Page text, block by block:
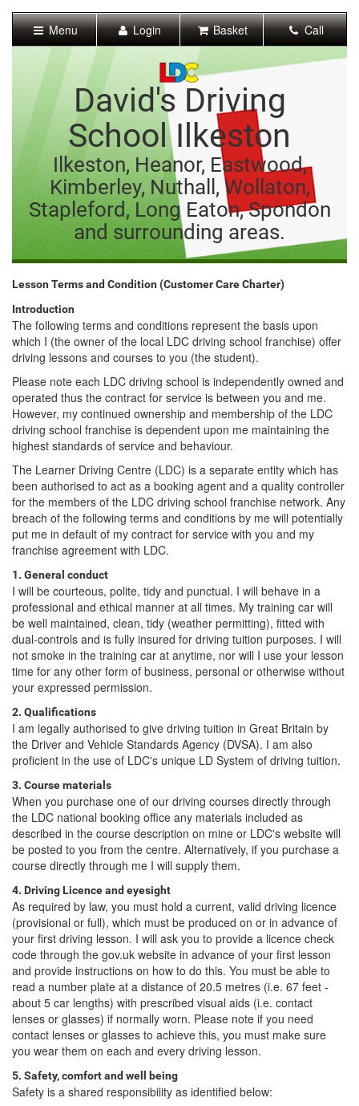
Content]
Navigation]
Menu Login Basket Call
David's Driving
School Ilkeston
Ilkeston, Heanor, Eastwood,
Kimberley, Nuthall, Wollaton,
Stapleford, Long Eaton, Spondon
and surrounding areas.
Lesson Terms and Condition (Customer Care Charter)
Introduction
The following terms and conditions represent the basis upon
which I (the owner of the local LDC driving school franchise) offer
driving lessons and courses to you (the student).
Please note each LDC driving school is independently owned and
operated thus the contract for service is between you and me.
However, my continued ownership and membership of the LDC
driving school franchise is dependent upon me maintaining the
highest standards of service and behaviour.
The Learner Driving Centre (LDC) is a separate entity which has
been authorised to act as a booking agent and a quality controller
for the members of the LDC driving school franchise network. Any
breach of the following terms and conditions by me will potentially
put me in default of my contract for service with you and my
franchise agreement with LDC.
1. General conduct
I will be courteous, polite, tidy and punctual. I will behave in a
professional and ethical manner at all times. My training car will
be well maintained, clean, tidy (weather permitting), fitted with
dual-controls and is fully insured for driving tuition purposes. I will
not smoke in the training car at anytime, nor will I use your lesson
time for any other form of business, personal or otherwise without
your expressed permission.
2. Qualifications
I am legally authorised to give driving tuition in Great Britain by
the Driver and Vehicle Standards Agency (DVSA). I am also
proficient in the use of LDC's unique LD System of driving tuition.
3. Course materials
When you purchase one of our driving courses directly through
the LDC national booking office any materials included as
described in the course description on mine or LDC's website will
be posted to you from the centre. Alternatively, if you purchase a
course directly through me I will supply them.
4. Driving Licence and eyesight
As required by law, you must hold a current, valid driving licence
(provisional or full), which must be produced on or in advance of
your first driving lesson. I will ask you to provide a licence check
code through the gov.uk website in advance of your first lesson
and provide instructions on how to do this. You must be able to
read a number plate at a distance of 20.5 metres (i.e. 67 feet -
about 5 car lengths) with prescribed visual aids (i.e. contact
lenses or glasses) if normally worn. Please note if you need
contact lenses or glasses to achieve this, you must make sure
you wear them on each and every driving lesson.
5. Safety, comfort and well being
Safety is a shared responsibility as identified below: